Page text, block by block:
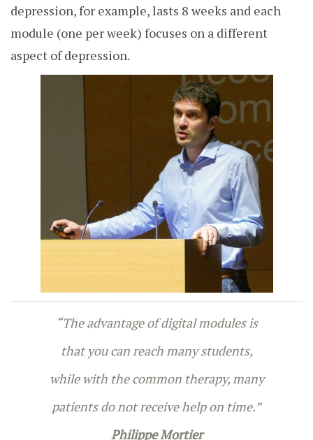
depression, for example, lasts 8 weeks and each
module (one per week) focuses on a different
aspect of depression.
“The advantage of digital modules is
that you can reach many students,
while with the common therapy, many
patients do not receive help on time.”
Philippe Mortier